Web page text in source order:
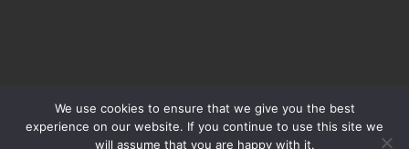
We use cookies to ensure that we give you the best
experience on our website. If you continue to use this site we
will assume that you are happy with it.